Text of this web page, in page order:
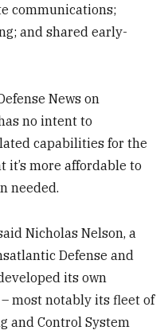
communications;
and shared early-
News on
no intent to
capabilities for the
it’s more affordable to
needed.
Nicholas Nelson, a
Defense and
its own
most notably its fleet of
and Control System